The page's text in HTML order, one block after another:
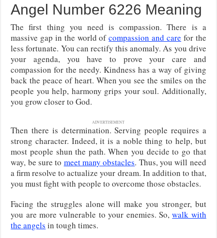
Angel Number 6226 Meaning
The first thing you need is compassion. There is a
massive gap in the world ofcompassion and care for the
less fortunate. You can rectify this anomaly. As you drive
your agenda, you have to prove your care and
compassion for the needy. Kindness has a way of giving
back the peace of heart. When you see the smiles on the
people you help, harmony grips your soul. Additionally,
you grow closer to God.
ADVERTISEMENT
Then there is determination. Serving people requires a
strong character. Indeed, it is a noble thing to help, but
most people shun the path. When you decide to go that
way, be sure to meet many obstacles. Thus, you will need
a firm resolve to actualize your dream. In addition to that,
you must fight with people to overcome those obstacles.
Facing the struggles alone will make you stronger, but
you are more vulnerable to your enemies. So,walk with
the angels in tough times.